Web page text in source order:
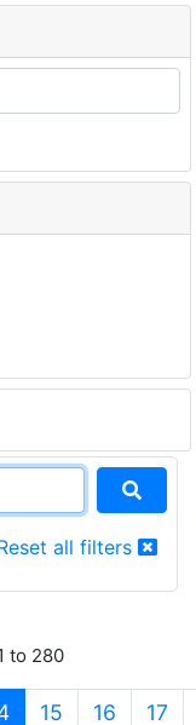
all filters
to 280
(current)
15 16 17